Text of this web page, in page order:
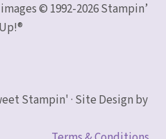
© 1992-2026 Stampin’
Up!®
Stampin' · Site Design by